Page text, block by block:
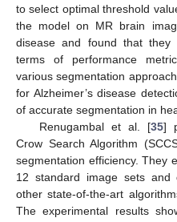
to select optimal threshold
the model on MR brain
disease and found that they
terms of performance
various segmentation
for Alzheimer’s disease
of accurate segmentation in
Renugambal et al. [35]
Crow Search Algorithm
segmentation efficiency. They
12 standard image sets and
other state-of-the-art
The experimental results